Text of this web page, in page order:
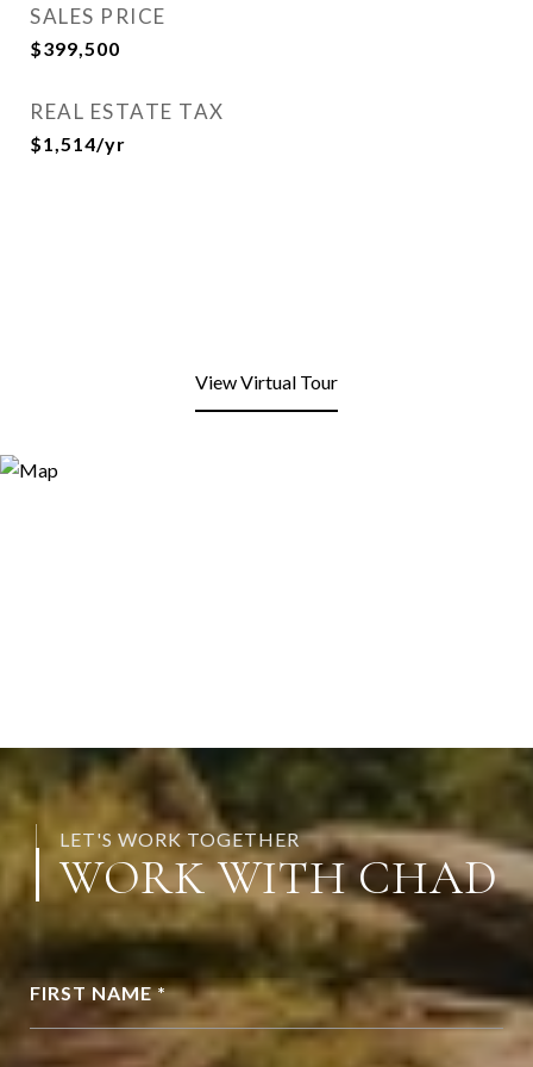
SALES PRICE
$399,500
REAL ESTATE TAX
$1,514/yr
View Virtual Tour
LET'S WORK TOGETHER
WORK WITH CHAD
FIRST NAME *